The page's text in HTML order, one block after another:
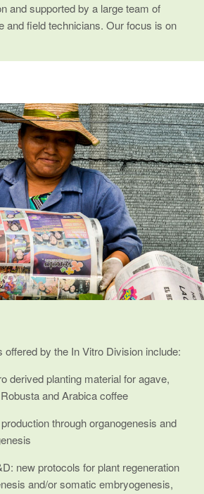
and supported by a large team of
and field technicians. Our focus is on
by the In Vitro Division include:
derived planting material for agave,
and Arabica coffee
through organogenesis and
new protocols for plant regeneration
and/or somatic embryogenesis,